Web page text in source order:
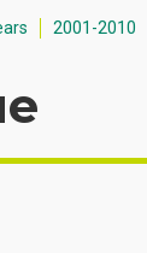
2001-2010